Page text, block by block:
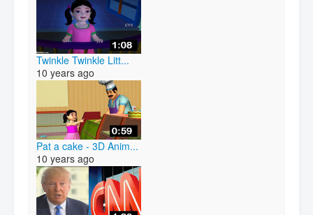
Twinkle Twinkle Litt...
10 years ago
Pat a cake - 3D Anim...
10 years ago